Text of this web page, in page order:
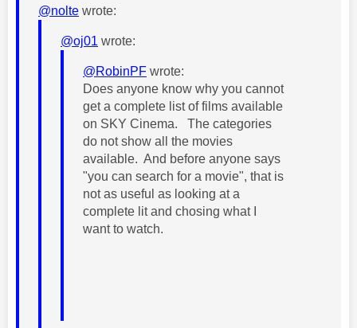
@nolte wrote:
@oj01 wrote:
@RobinPF wrote:
Does anyone know why you cannot
get a complete list of films available
on SKY Cinema. The categories
do not show all the movies
available. And before anyone says
"you can search for a movie", that is
not as useful as looking at a
complete lit and chosing what I
want to watch.